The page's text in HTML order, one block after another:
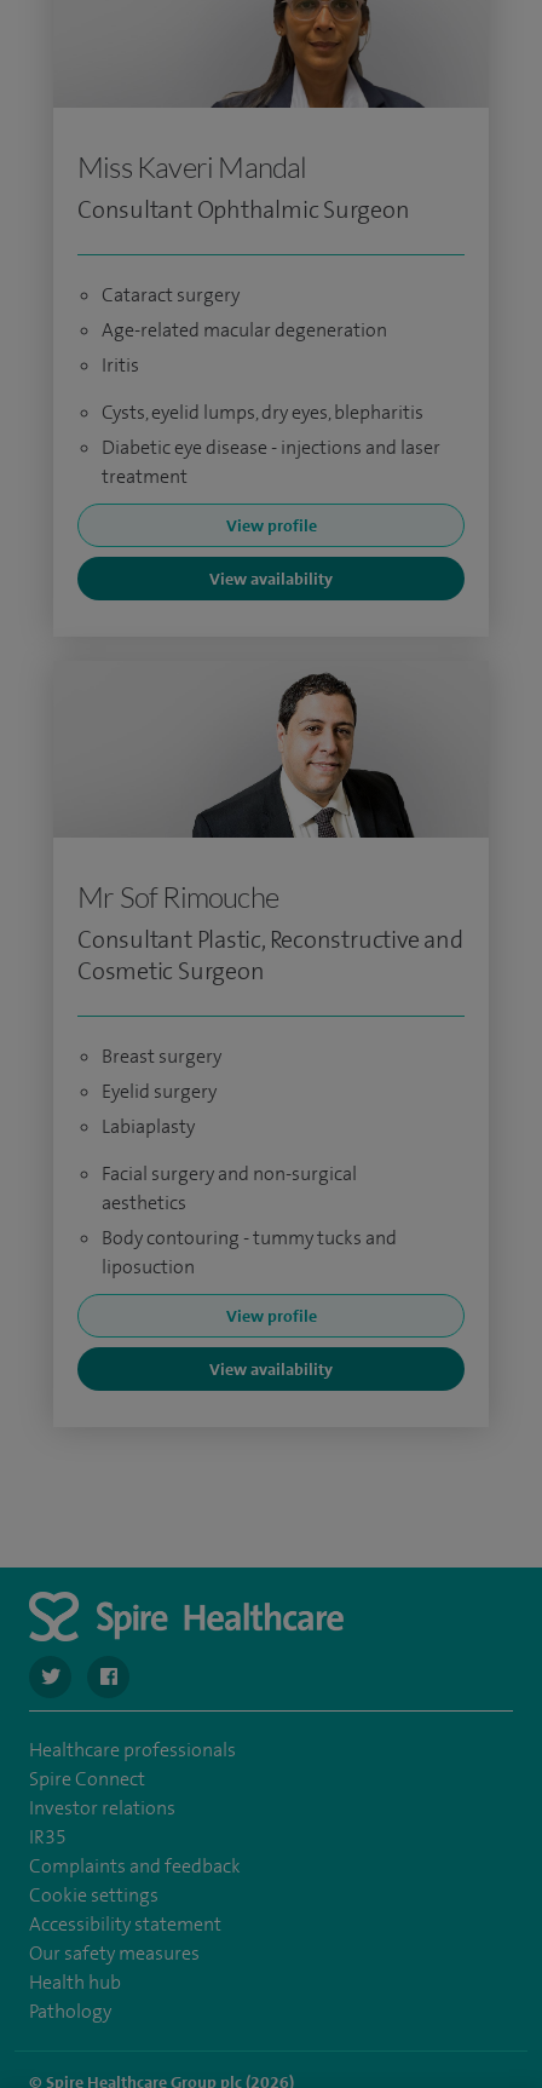
Miss Kaveri Mandal
Consultant Ophthalmic Surgeon
Cataract surgery
Age-related macular degeneration
Iritis
Cysts, eyelid lumps, dry eyes, blepharitis
Diabetic eye disease - injections and laser
treatment
View profile
View availability
Mr Sof Rimouche
Consultant Plastic, Reconstructive and
Cosmetic Surgeon
Breast surgery
Eyelid surgery
Labiaplasty
Facial surgery and non-surgical
aesthetics
Body contouring - tummy tucks and
liposuction
View profile
View availability
navigate to https://twitter.com/SpireCheshire
navigate to https://www.facebook.com/
Healthcare professionals
Spire Connect
Investor relations
IR35
Complaints and feedback
Cookie settings
Accessibility statement
Our safety measures
Health hub
Pathology
© Spire Healthcare Group plc (2026)